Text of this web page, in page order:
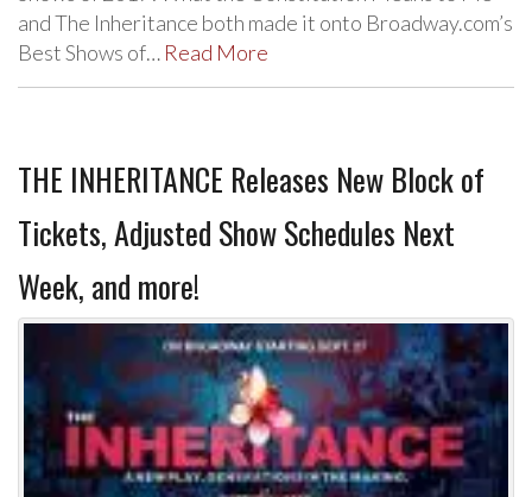
and The Inheritance both made it onto Broadway.com’s
Best Shows of… Read More
THE INHERITANCE Releases New Block of
Tickets, Adjusted Show Schedules Next
Week, and more!